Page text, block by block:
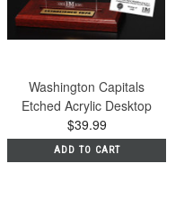
Washington Capitals
Etched Acrylic Desktop
$39.99
ADD TO CART